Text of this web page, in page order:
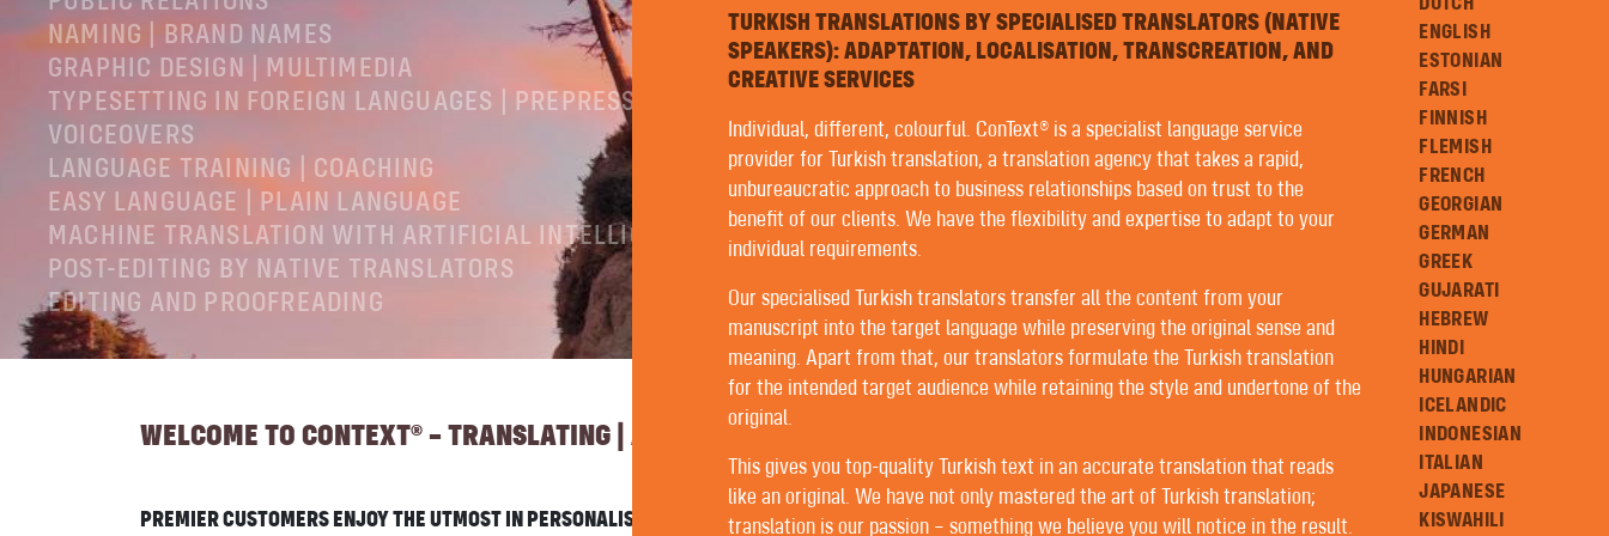
NAMING | BRAND NAMES
GRAPHIC DESIGN | MULTIMEDIA
TYPESETTING IN FOREIGN LANGUAGES | PREPRESS
VOICEOVERS
LANGUAGE TRAINING | COACHING
EASY LANGUAGE | PLAIN LANGUAGE
MACHINE TRANSLATION WITH ARTIFICIAL INTELLIGENCE
POST-EDITING BY NATIVE TRANSLATORS
EDITING AND PROOFREADING
WELCOME TO CONTEXT® – TRANSLATING | AUTHORING | EDITING
PREMIER CUSTOMERS ENJOY THE UTMOST IN PERSONALISED SERVICE WITH US. FORTUNATELY, ALL OUR
ENGLISH
ESTONIAN
FARSI
FINNISH
FLEMISH
FRENCH
GEORGIAN
GERMAN
GREEK
GUJARATI
HEBREW
HINDI
HUNGARIAN
ICELANDIC
INDONESIAN
ITALIAN
JAPANESE
KISWAHILI
TURKISH TRANSLATIONS BY SPECIALISED TRANSLATORS (NATIVE
SPEAKERS): ADAPTATION, LOCALISATION, TRANSCREATION, AND
CREATIVE SERVICES
Individual, different, colourful. ConText® is a specialist language service
provider for Turkish translation, a translation agency that takes a rapid,
unbureaucratic approach to business relationships based on trust to the
benefit of our clients. We have the flexibility and expertise to adapt to your
individual requirements.
Our specialised Turkish translators transfer all the content from your
manuscript into the target language while preserving the original sense and
meaning. Apart from that, our translators formulate the Turkish translation
for the intended target audience while retaining the style and undertone of the
original.
This gives you top-quality Turkish text in an accurate translation that reads
like an original. We have not only mastered the art of Turkish translation;
translation is our passion – something we believe you will notice in the result.